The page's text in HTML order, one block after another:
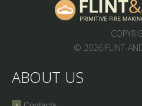
© 2026 FLINT-
ABOUT US